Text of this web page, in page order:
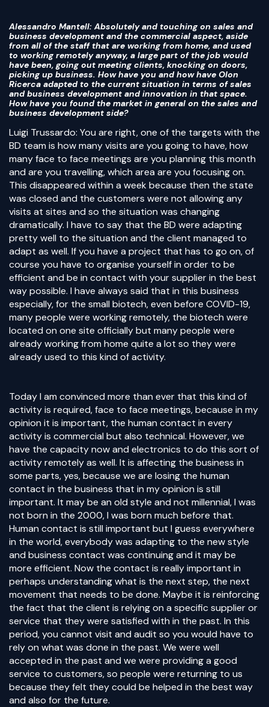
Alessandro Mantell: Absolutely and touching on sales and
business development and the commercial aspect, aside
from all of the staff that are working from home, and used
to working remotely anyway, a large part of the job would
have been, going out meeting clients, knocking on doors,
picking up business. How have you and how have Olon
Ricerca adapted to the current situation in terms of sales
and business development and innovation in that space.
How have you found the market in general on the sales and
business development side?
Luigi Trussardo: You are right, one of the targets with the
BD team is how many visits are you going to have, how
many face to face meetings are you planning this month
and are you travelling, which area are you focusing on.
This disappeared within a week because then the state
was closed and the customers were not allowing any
visits at sites and so the situation was changing
dramatically. I have to say that the BD were adapting
pretty well to the situation and the client managed to
adapt as well. If you have a project that has to go on, of
course you have to organise yourself in order to be
efficient and be in contact with your supplier in the best
way possible. I have always said that in this business
especially, for the small biotech, even before COVID-19,
many people were working remotely, the biotech were
located on one site officially but many people were
already working from home quite a lot so they were
already used to this kind of activity.
Today I am convinced more than ever that this kind of
activity is required, face to face meetings, because in my
opinion it is important, the human contact in every
activity is commercial but also technical. However, we
have the capacity now and electronics to do this sort of
activity remotely as well. It is affecting the business in
some parts, yes, because we are losing the human
contact in the business that in my opinion is still
important. It may be an old style and not millennial, I was
not born in the 2000, I was born much before that.
Human contact is still important but I guess everywhere
in the world, everybody was adapting to the new style
and business contact was continuing and it may be
more efficient. Now the contact is really important in
perhaps understanding what is the next step, the next
movement that needs to be done. Maybe it is reinforcing
the fact that the client is relying on a specific supplier or
service that they were satisfied with in the past. In this
period, you cannot visit and audit so you would have to
rely on what was done in the past. We were well
accepted in the past and we were providing a good
service to customers, so people were returning to us
because they felt they could be helped in the best way
and also for the future.